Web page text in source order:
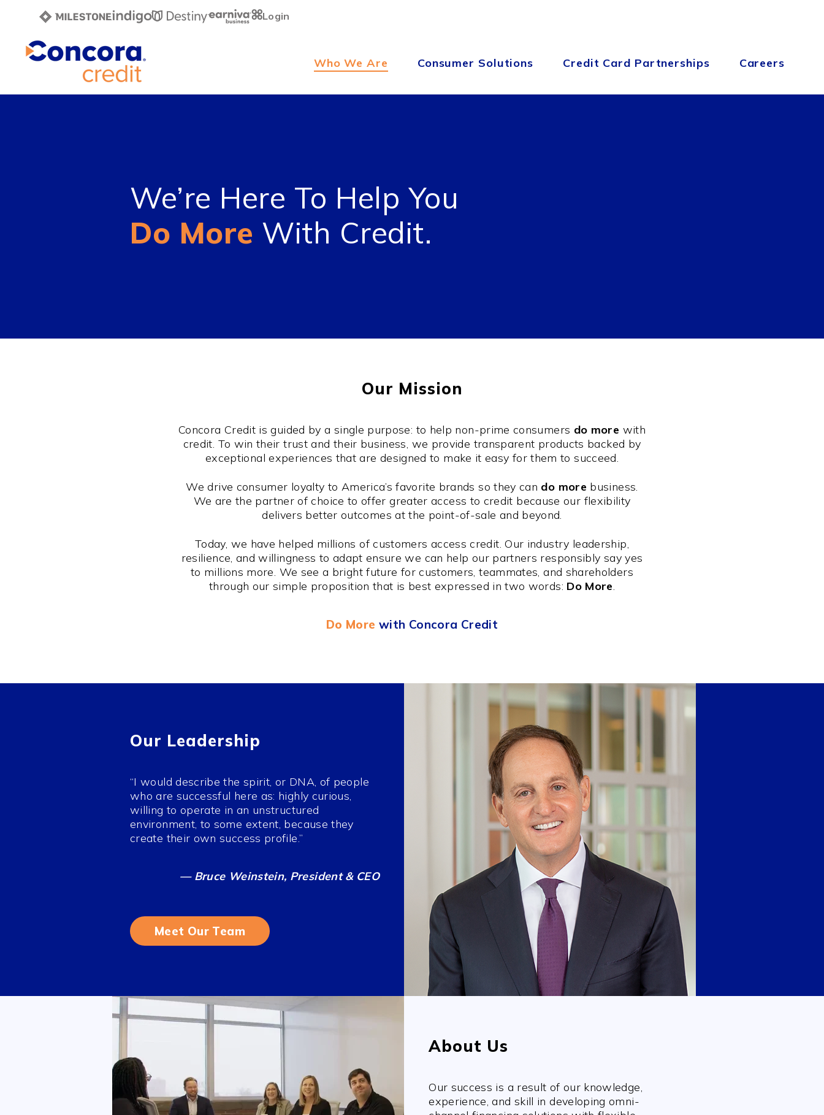
Login
Who We Are Consumer Solutions Credit Card Partnerships Careers
We’re Here To Help You
Do More With Credit.
Our Mission
Concora Credit is guided by a single purpose: to help non-prime consumers do more with
credit. To win their trust and their business, we provide transparent products backed by
exceptional experiences that are designed to make it easy for them to succeed.
We drive consumer loyalty to America’s favorite brands so they can do more business.
We are the partner of choice to offer greater access to credit because our flexibility
delivers better outcomes at the point-of-sale and beyond.
Today, we have helped millions of customers access credit. Our industry leadership,
resilience, and willingness to adapt ensure we can help our partners responsibly say yes
to millions more. We see a bright future for customers, teammates, and shareholders
through our simple proposition that is best expressed in two words: Do More
Do More with Concora Credit
Our Leadership
“I would describe the spirit, or DNA, of people
who are successful here as: highly curious,
willing to operate in an unstructured
environment, to some extent, because they
create their own success profile.”
— Bruce Weinstein, President & CEO
Meet Our Team
About Us
Our success is a result of our knowledge,
experience, and skill in developing omni-